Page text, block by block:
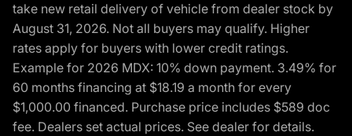
take new retail delivery of vehicle from dealer stock by
August 31, 2026. Not all buyers may qualify. Higher
rates apply for buyers with lower credit ratings.
Example for 2026 MDX: 10% down payment. 3.49% for
60 months financing at $18.19 a month for every
$1,000.00 financed. Purchase price includes $589 doc
fee. Dealers set actual prices. See dealer for details.